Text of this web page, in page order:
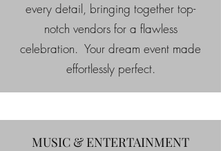
every detail, bringing together top-
notch vendors for a flawless
celebration. Your dream event made
effortlessly perfect.
MUSIC & ENTERTAINMENT